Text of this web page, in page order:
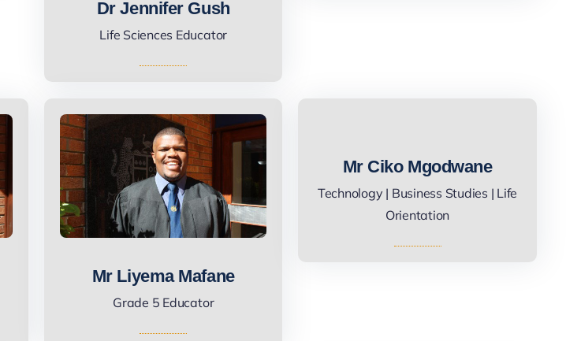
Dr Jennifer Gush
Life Sciences Educator
Mr Liyema Mafane
Grade 5 Educator
Mr Ciko Mgodwane
Technology | Business Studies | Life
Orientation